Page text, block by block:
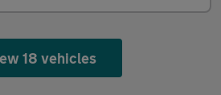
18 vehicles